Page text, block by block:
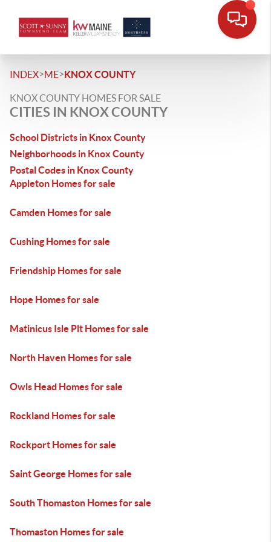
INDEX>ME>KNOX COUNTY
KNOX COUNTY HOMES FOR SALE
CITIES IN KNOX COUNTY
School Districts in Knox County
Neighborhoods in Knox County
Postal Codes in Knox County
Appleton Homes for sale
Camden Homes for sale
Cushing Homes for sale
Friendship Homes for sale
Hope Homes for sale
Matinicus Isle Plt Homes for sale
North Haven Homes for sale
Owls Head Homes for sale
Rockland Homes for sale
Rockport Homes for sale
Saint George Homes for sale
South Thomaston Homes for sale
Thomaston Homes for sale